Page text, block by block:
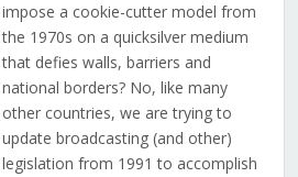
impose a cookie-cutter model from
the 1970s on a quicksilver medium
that defies walls, barriers and
national borders? No, like many
other countries, we are trying to
update broadcasting (and other)
legislation from 1991 to accomplish